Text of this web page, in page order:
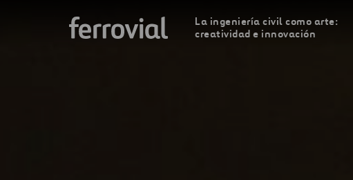
La ingeniería civil como arte:
creatividad e innovación